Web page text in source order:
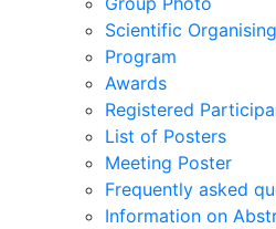
Scientific
Program
Awards
Registered
List of Posters
Meeting Poster
Frequently asked
Information on